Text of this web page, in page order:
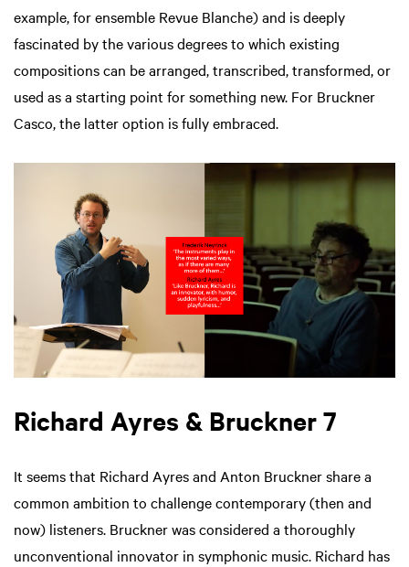
example, for ensemble Revue Blanche) and is deeply
fascinated by the various degrees to which existing
compositions can be arranged, transcribed, transformed, or
used as a starting point for something new. For Bruckner
Casco, the latter option is fully embraced.
Richard Ayres & Bruckner 7
It seems that Richard Ayres and Anton Bruckner share a
common ambition to challenge contemporary (then and
now) listeners. Bruckner was considered a thoroughly
unconventional innovator in symphonic music. Richard has